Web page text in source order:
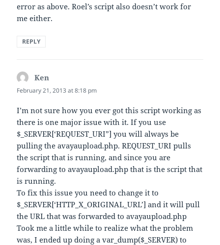
error as above. Roel’s script also doesn’t work for
me either.
REPLY
Ken
February 21, 2013 at 8:18 pm
I’m not sure how you ever got this script working as
there is one major issue with it. If you use
$_SERVER[‘REQUEST_URI”] you will always be
pulling the avayaupload.php. REQUEST_URI pulls
the script that is running, and since you are
forwarding to avayaupload.php that is the script that
is running.
To fix this issue you need to change it to
$_SERVER[‘HTTP_X_ORIGINAL_URL’] and it will pull
the URL that was forwarded to avayaupload.php
Took me a little while to realize what the problem
was, I ended up doing a var_dump($_SERVER) to